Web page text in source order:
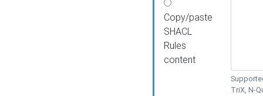
Copy/paste
SHACL
Rules
content
TriX, N-